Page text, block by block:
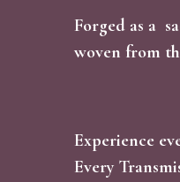
Forged as a
woven from
Experience
Every